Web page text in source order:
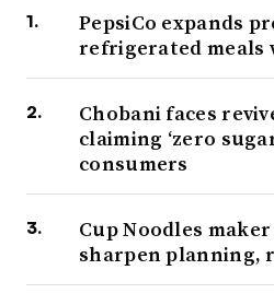
PepsiCo expands
refrigerated meals
Chobani faces
claiming ‘zero
consumers
Cup Noodles
sharpen planning,